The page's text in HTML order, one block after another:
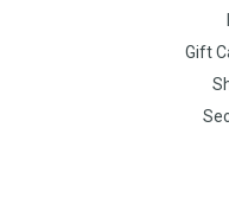
Gift